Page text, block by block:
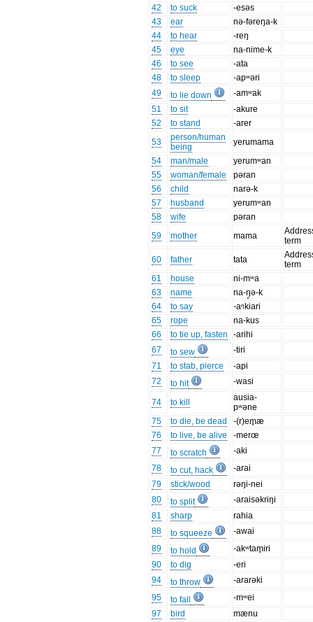
42 to suck
-esəs
43
ear
nə-fəreŋa-k
44
to hear
-reŋ
45
eye
na-nime-k
46
to see
-ata
48
to sleep
-apʷəri
49
to lie down
-amʷak
51
to sit
-akure
52
to stand
-arer
53
person/human
being
yerumama
54
man/male
yerumʷan
55
woman/female
pəran
56
child
narə-k
57
husband
yerumʷan
58
wife
pəran
59
mother mama
term
60
father tata
term
61
house
ni-mʷa
63
name
na-ŋ̥ə-k
64
to say
-aᵑkiari
65
rope
na-kus
66
to tie up, fasten
-arihi
67
to sew
-tiri
71
to stab, pierce
-api
72
to hit -wasi
74 to kill
ausia-
pʷəne
75
to die, be dead
-(r)em̥æ
76
to live, be alive
-merœ
77
to scratch
-aki
78
to cut, hack
-arai
79
stick/wood
rəŋi-nei
80
to split
-araisəkriŋi
81
sharp
rahia
88
to squeeze
-awai
89
to hold
-akʷtam̥iri
90
to dig
-eri
94
to throw
-ararəki
95
to fall
-mʷei
97
bird
mænu